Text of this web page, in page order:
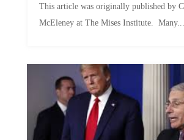
This article was originally published by
McEleney at The Mises Institute. Many...